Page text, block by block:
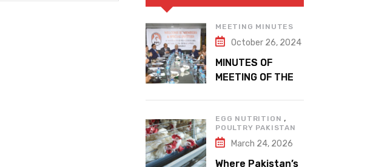
MEETING MINUTES
October 26, 2024
MINUTES OF
MEETING OF THE
EGG NUTRITION ,
POULTRY PAKISTAN
March 24, 2026
Where Pakistan’s